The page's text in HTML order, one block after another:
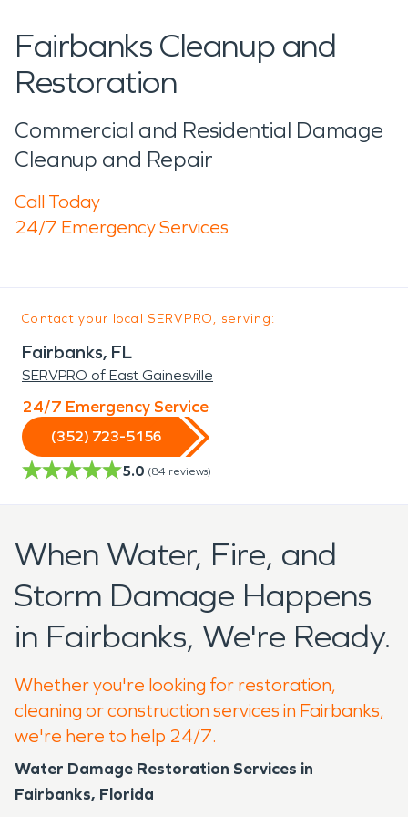
Fairbanks Cleanup and
Restoration
Commercial and Residential Damage
Cleanup and Repair
Call Today
24/7 Emergency Services
Contact your local SERVPRO, serving:
Fairbanks, FL
SERVPRO of East Gainesville
24/7 Emergency Service
(352) 723-5156
5.0 (84 reviews)
When Water, Fire, and
Storm Damage Happens
in Fairbanks, We're Ready.
Whether you're looking for restoration,
cleaning or construction services in Fairbanks,
we're here to help 24/7.
Water Damage Restoration Services in
Fairbanks, Florida